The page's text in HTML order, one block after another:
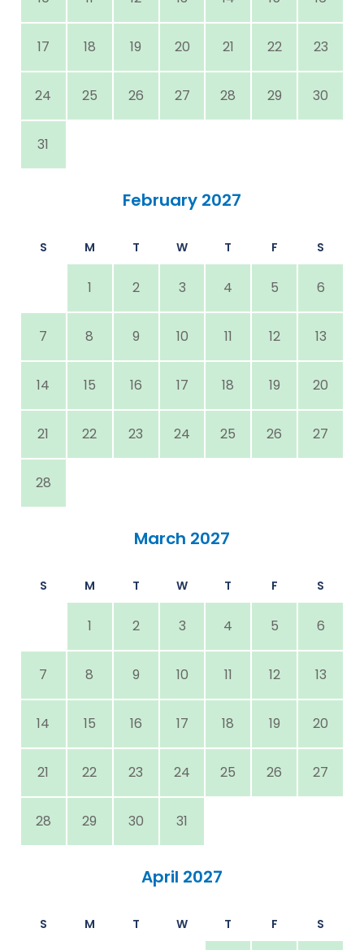
17 18 19 20 21 22 23
24 25 26 27 28 29 30
31
February 2027
S M T W T F S
1 2 3 4 5 6
7 8 9 10 11 12 13
14 15 16 17 18 19 20
21 22 23 24 25 26 27
28
March 2027
S M T W T F S
1 2 3 4 5 6
7 8 9 10 11 12 13
14 15 16 17 18 19 20
21 22 23 24 25 26 27
28 29 30 31
April 2027
S M T W T F S